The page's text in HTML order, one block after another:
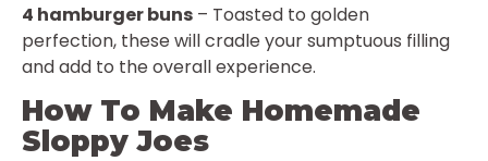
4 hamburger buns – Toasted to golden
perfection, these will cradle your sumptuous filling
and add to the overall experience.
How To Make Homemade
Sloppy Joes